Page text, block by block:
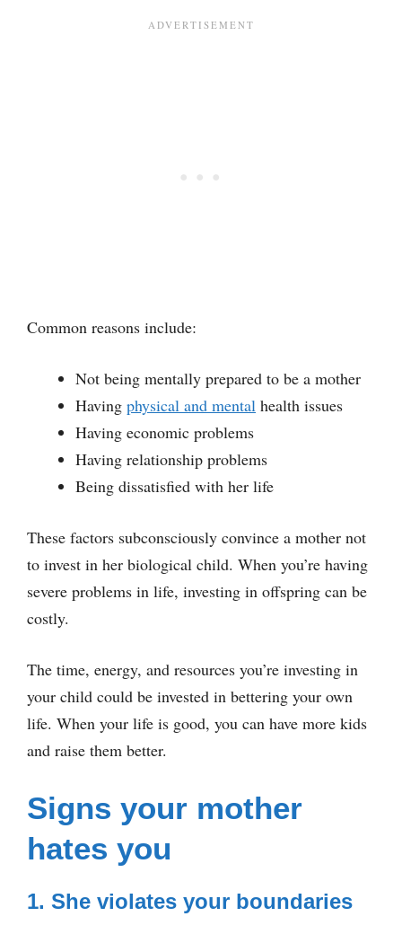
Common reasons include:
Not being mentally prepared to be a mother
Having physical and mental health issues
Having economic problems
Having relationship problems
Being dissatisfied with her life
These factors subconsciously convince a mother not
to invest in her biological child. When you’re having
severe problems in life, investing in offspring can be
costly.
The time, energy, and resources you’re investing in
your child could be invested in bettering your own
life. When your life is good, you can have more kids
and raise them better.
Signs your mother
hates you
1. She violates your boundaries